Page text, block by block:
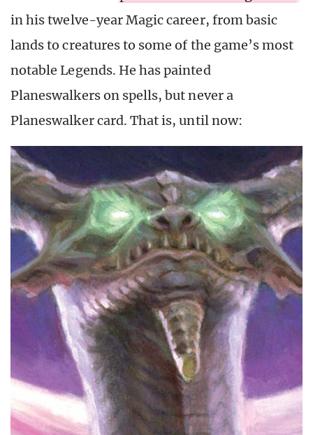
in his twelve-year Magic career, from basic
lands to creatures to some of the game’s most
notable Legends. He has painted
Planeswalkers on spells, but never a
Planeswalker card. That is, until now: